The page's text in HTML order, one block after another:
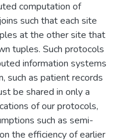
computation of
such that each site
at the other site that
tuples. Such protocols
information systems
such as patient records
be shared in only a
of our protocols,
such as semi-
the efficiency of earlier